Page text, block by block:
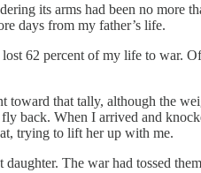
its arms had been no more
days from my father’s life.
62 percent of my life to war.
that tally, although the
back. When I arrived and
trying to lift her up with me.
The war had tossed